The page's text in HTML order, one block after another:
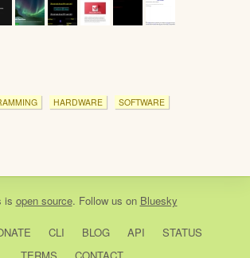
HARDWARE
SOFTWARE
is open source. Follow us on Bluesky
CLI BLOG API
STATUS